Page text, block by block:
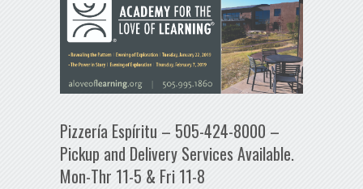
Pizzería Espíritu – 505-424-8000 –
Pickup and Delivery Services Available.
Mon-Thr 11-5 & Fri 11-8